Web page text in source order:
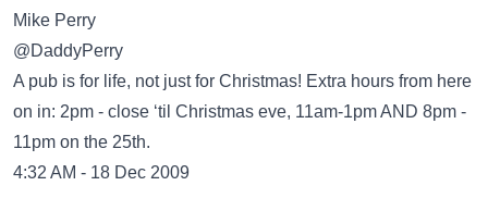
Mike Perry
‏@DaddyPerry
A pub is for life, not just for Christmas! Extra hours from here
on in: 2pm - close ‘til Christmas eve, 11am-1pm AND 8pm -
11pm on the 25th.
4:32 AM - 18 Dec 2009